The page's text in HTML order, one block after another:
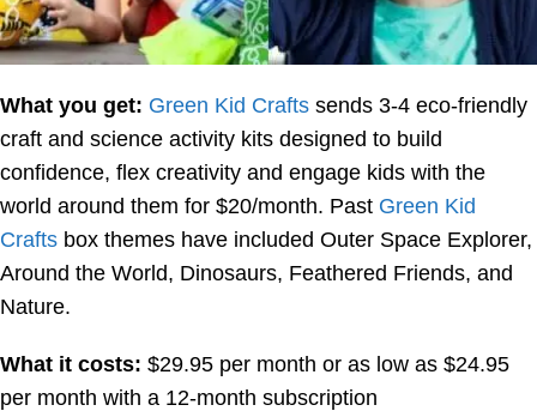
What you get: Green Kid Crafts sends 3-4 eco-friendly
craft and science activity kits designed to build
confidence, flex creativity and engage kids with the
world around them for $20/month. Past Green Kid
Crafts box themes have included Outer Space Explorer,
Around the World, Dinosaurs, Feathered Friends, and
Nature.
What it costs: $29.95 per month or as low as $24.95
per month with a 12-month subscription